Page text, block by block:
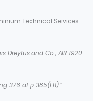
Technical Services
Dreyfus and Co., AIR 1920
376 at p 385(FB).”